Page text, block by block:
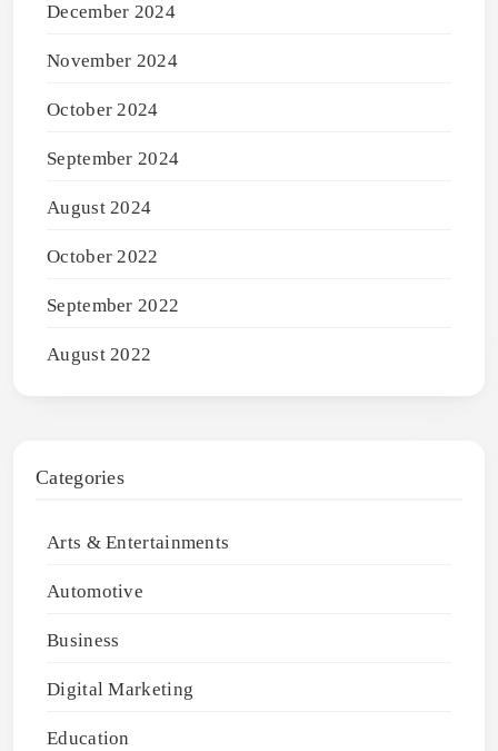
December 2024
November 2024
October 2024
September 2024
August 2024
October 2022
September 2022
August 2022
Categories
Arts & Entertainments
Automotive
Business
Digital Marketing
Education